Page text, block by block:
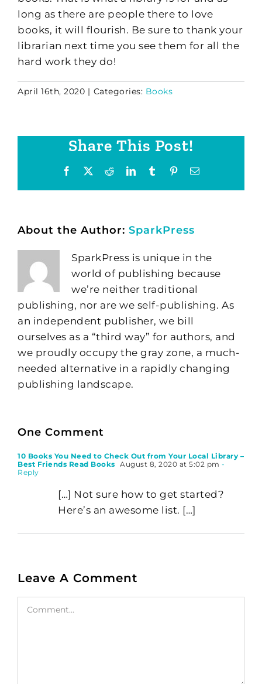
long as there are people there to love
books, it will flourish. Be sure to thank your
librarian next time you see them for all the
hard work they do!
April 16th, 2020 | Categories: Books
Share This Post!
Facebook RedditLinkedInTumblr PinterestEmail
About the Author: SparkPress
SparkPress is unique in the
world of publishing because
we’re neither traditional
publishing, nor are we self-publishing. As
an independent publisher, we bill
ourselves as a “third way” for authors, and
we proudly occupy the gray zone, a much-
needed alternative in a rapidly changing
publishing landscape.
One Comment
10 Books You Need to Check Out from Your Local Library –
Best Friends Read Books August 8, 2020 at 5:02 pm -
Reply
[…] Not sure how to get started?
Here’s an awesome list. […]
Leave A Comment
Comment